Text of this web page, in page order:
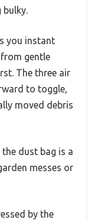
you instant
gentle
The three air
to toggle,
moved debris
dust bag is a
messes or
by the